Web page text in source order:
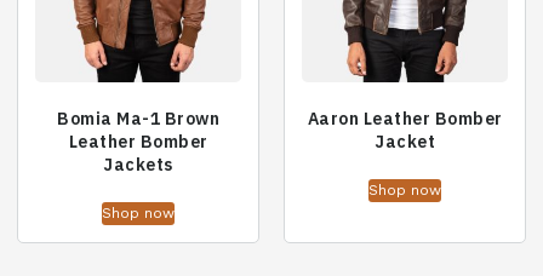
Bomia Ma-1 Brown
Leather Bomber
Jackets
Shop now
Aaron Leather Bomber
Jacket
Shop now